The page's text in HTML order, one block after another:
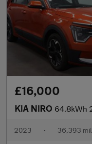
£16,000
KIA NIRO 64.8kWh 2
2023 • 36,393